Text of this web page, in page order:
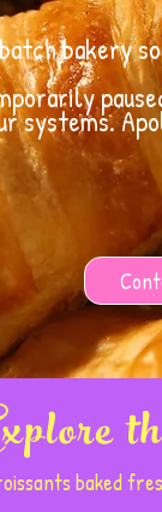
bakery
systems.
baked